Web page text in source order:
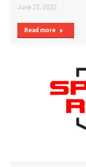
June 23, 2022
Read more